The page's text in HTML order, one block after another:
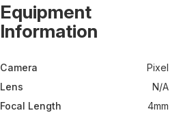
Equipment
Information
Camera
Pixel
Lens
N/A
Focal Length
4mm